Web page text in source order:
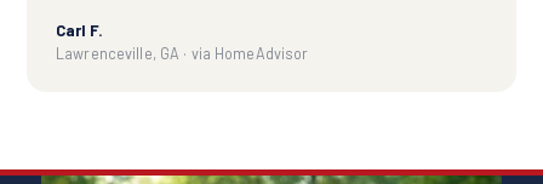
Carl F.
Lawrenceville, GA · via HomeAdvisor